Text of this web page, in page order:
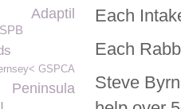
Each
Each
Steve
Adaptil
GSPCA
Peninsula